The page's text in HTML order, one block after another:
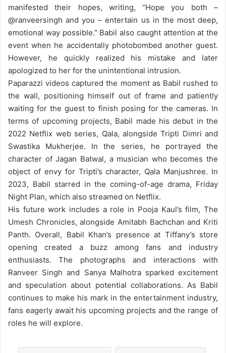
manifested their hopes, writing, “Hope you both –
@ranveersingh and you – entertain us in the most deep,
emotional way possible.” Babil also caught attention at the
event when he accidentally photobombed another guest.
However, he quickly realized his mistake and later
apologized to her for the unintentional intrusion.
Paparazzi videos captured the moment as Babil rushed to
the wall, positioning himself out of frame and patiently
waiting for the guest to finish posing for the cameras. In
terms of upcoming projects, Babil made his debut in the
2022 Netflix web series, Qala, alongside Tripti Dimri and
Swastika Mukherjee. In the series, he portrayed the
character of Jagan Batwal, a musician who becomes the
object of envy for Tripti’s character, Qala Manjushree. In
2023, Babil starred in the coming-of-age drama, Friday
Night Plan, which also streamed on Netflix.
His future work includes a role in Pooja Kaul’s film, The
Umesh Chronicles, alongside Amitabh Bachchan and Kriti
Panth. Overall, Babil Khan’s presence at Tiffany’s store
opening created a buzz among fans and industry
enthusiasts. The photographs and interactions with
Ranveer Singh and Sanya Malhotra sparked excitement
and speculation about potential collaborations. As Babil
continues to make his mark in the entertainment industry,
fans eagerly await his upcoming projects and the range of
roles he will explore.